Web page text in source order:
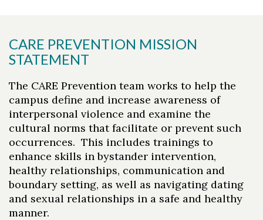
CARE PREVENTION MISSION
STATEMENT
The CARE Prevention team works to help the
campus define and increase awareness of
interpersonal violence and examine the
cultural norms that facilitate or prevent such
occurrences. This includes trainings to
enhance skills in bystander intervention,
healthy relationships, communication and
boundary setting, as well as navigating dating
and sexual relationships in a safe and healthy
manner.